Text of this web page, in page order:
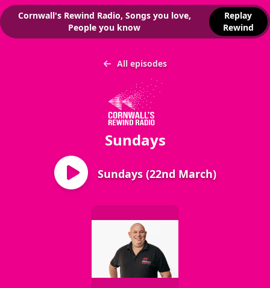
Cornwall's Rewind Radio, Songs you love,
People you know
Replay
Rewind
All episodes
Sundays
Sundays (22nd March)